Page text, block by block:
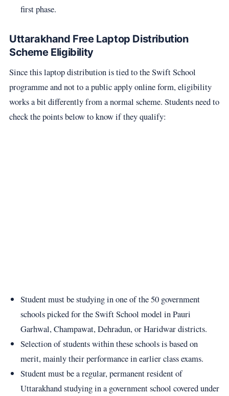
first phase.
Uttarakhand Free Laptop Distribution
Scheme Eligibility
Since this laptop distribution is tied to the Swift School
programme and not to a public apply online form, eligibility
works a bit differently from a normal scheme. Students need to
check the points below to know if they qualify:
Student must be studying in one of the 50 government
schools picked for the Swift School model in Pauri
Garhwal, Champawat, Dehradun, or Haridwar districts.
Selection of students within these schools is based on
merit, mainly their performance in earlier class exams.
Student must be a regular, permanent resident of
Uttarakhand studying in a government school covered under